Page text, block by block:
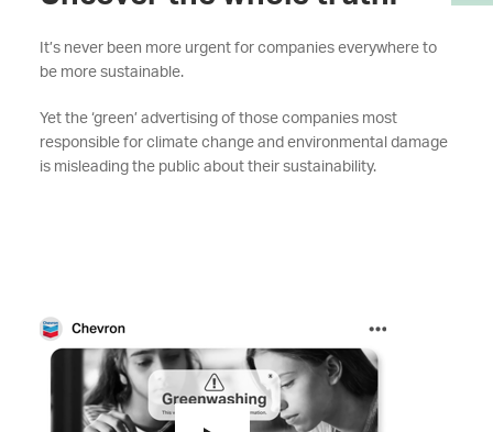
It’s never been more urgent for companies everywhere to
be more sustainable.
Yet the ‘green’ advertising of those companies most
responsible for climate change and environmental damage
is misleading the public about their sustainability.